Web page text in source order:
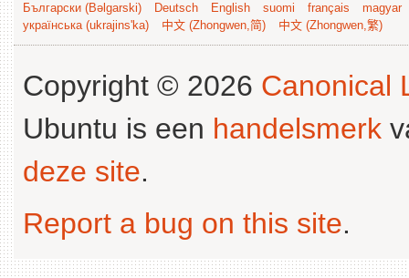
Български (Bəlgarski) Deutsch English suomi français
magyar
українська (ukrajins'ka)
中文 (Zhongwen,简) 中文 (Zhongwen,繁)
Copyright © 2026 Canonical
Ubuntu is een handelsmerk
deze site.
Report a bug on this site.